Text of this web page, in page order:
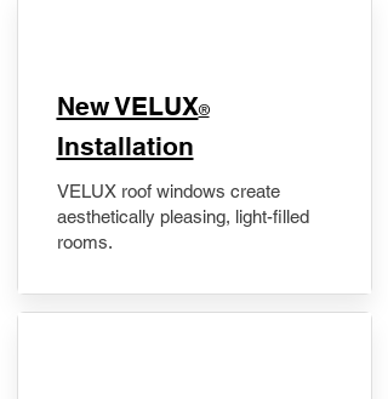
New VELUX®
Installation
VELUX roof windows create
aesthetically pleasing, light-filled
rooms.